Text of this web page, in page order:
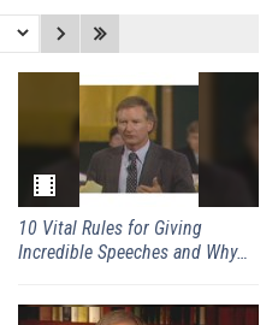
10 Vital Rules for Giving
Incredible Speeches and Why